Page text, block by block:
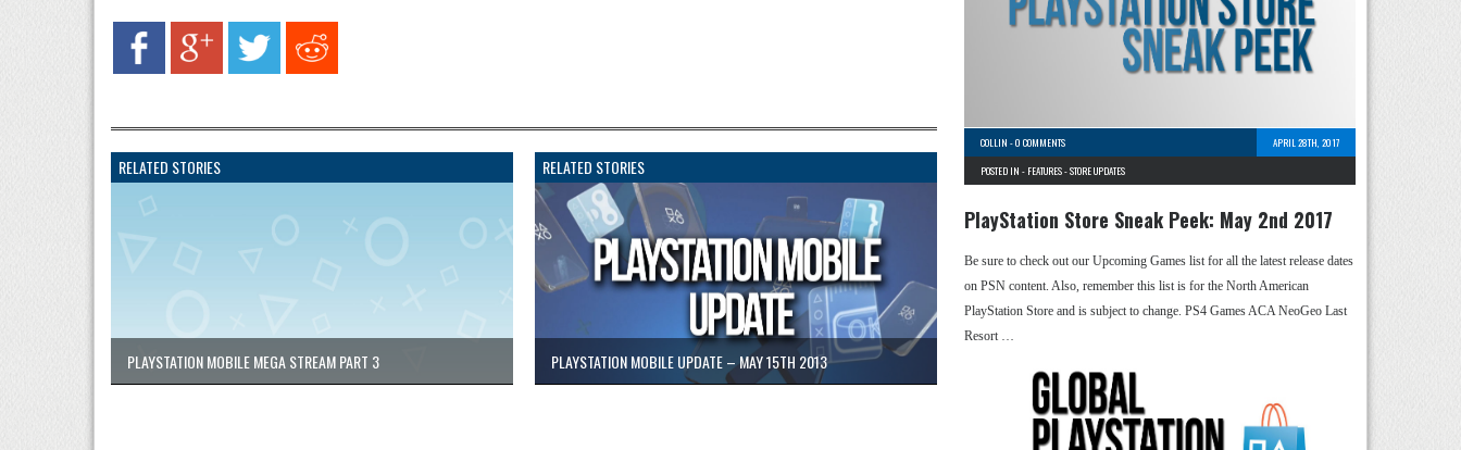
RELATED STORIES
PLAYSTATION MOBILE MEGA STREAM PART 3
RELATED STORIES
PLAYSTATION MOBILE UPDATE – MAY 15TH 2013
COLLIN -0 COMMENTS
APRIL 28TH, 2017
POSTED IN - FEATURES-STORE UPDATES
PlayStation Store Sneak Peek: May 2nd 2017
Be sure to check out our Upcoming Games list for all the latest release dates
on PSN content. Also, remember this list is for the North American
PlayStation Store and is subject to change. PS4 Games ACA NeoGeo Last
Resort …